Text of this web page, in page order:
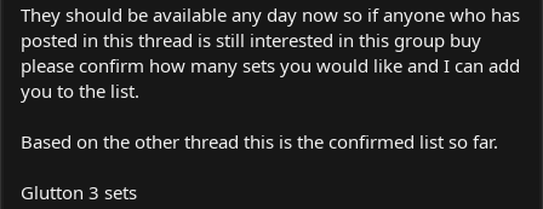
They should be available any day now so if anyone who has
posted in this thread is still interested in this group buy
please confirm how many sets you would like and I can add
you to the list.
Based on the other thread this is the confirmed list so far.
Glutton 3 sets